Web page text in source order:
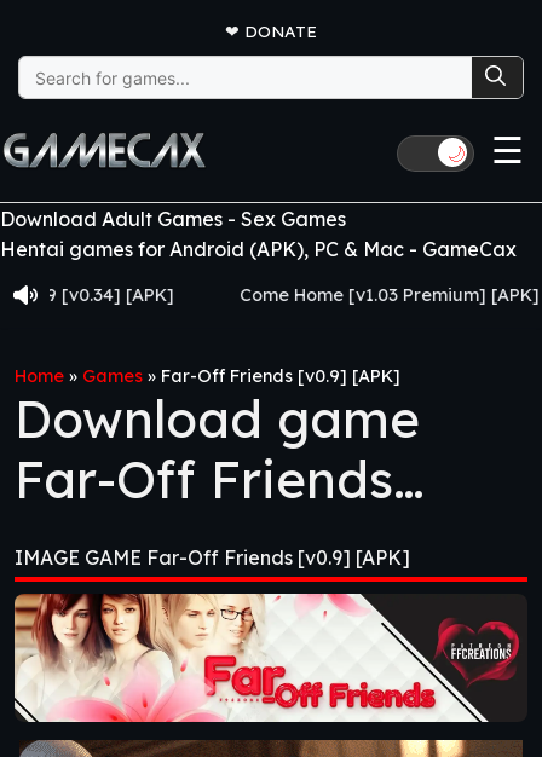
❤ DONATE
Search
for:
🌙 ☰
Download Adult Games - Sex Games
Hentai games for Android (APK), PC & Mac - GameCax
[APK] Come Home [v1.03 Premium] [APK]
Home » Games » Far-Off Friends [v0.9] [APK]
Download game
Far-Off Friends
[v0.9] [APK]
IMAGE GAME Far-Off Friends [v0.9] [APK]